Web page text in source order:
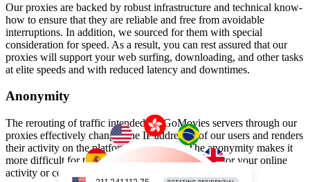
Our proxies are backed by robust infrastructure and technical know-
how to ensure that they are reliable and free from avoidable
interruptions. In addition, we sourced for them with special
consideration for speed. As a result, you can rest assured that our
proxies will support your web surfing, downloading, and other tasks
at elite speeds and with reduced latency and downtimes.
Anonymity
The rerouting of traffic intended for GoMovies servers through our
proxies effectively changes the IP addresses of our users and renders
their activity on the platform anonymous. The anonymity makes it
more difficult for trackers and the website to monitor your online
activity or collect accurate data for targeted ads.